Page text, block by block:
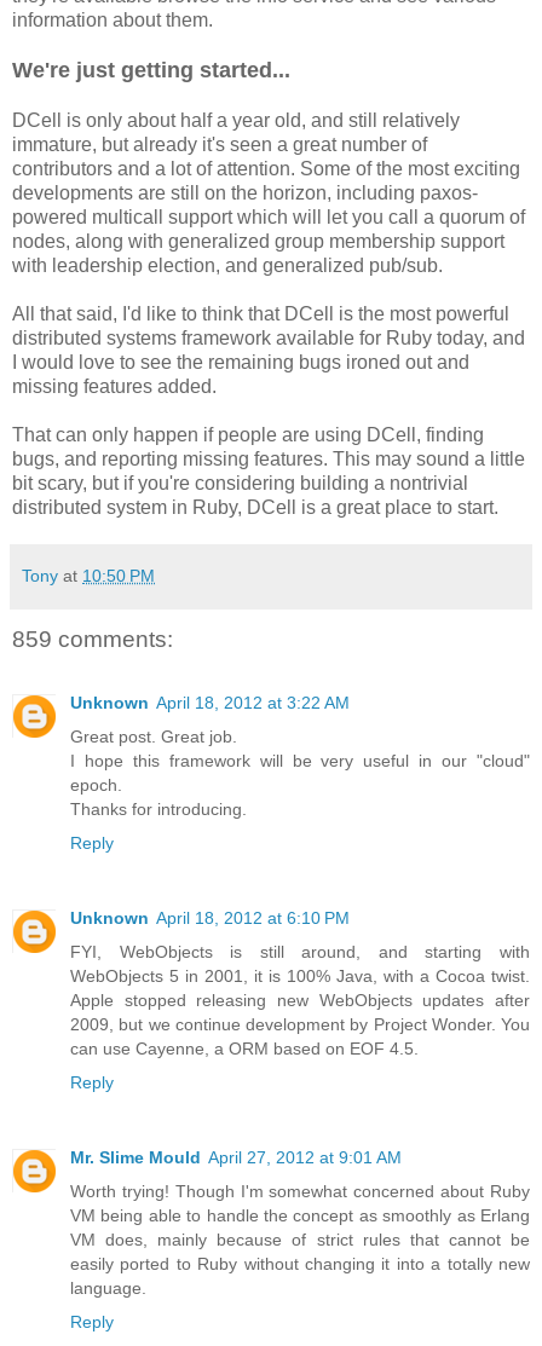
information about them.
We're just getting started...
DCell is only about half a year old, and still relatively
immature, but already it's seen a great number of
contributors and a lot of attention. Some of the most exciting
developments are still on the horizon, including paxos-
powered multicall support which will let you call a quorum of
nodes, along with generalized group membership support
with leadership election, and generalized pub/sub.
All that said, I'd like to think that DCell is the most powerful
distributed systems framework available for Ruby today, and
I would love to see the remaining bugs ironed out and
missing features added.
That can only happen if people are using DCell, finding
bugs, and reporting missing features. This may sound a little
bit scary, but if you're considering building a nontrivial
distributed system in Ruby, DCell is a great place to start.
Tony at 10:50 PM
859 comments:
Unknown April 18, 2012 at 3:22 AM
Great post. Great job.
I hope this framework will be very useful in our "cloud"
epoch.
Thanks for introducing.
Reply
Unknown April 18, 2012 at 6:10 PM
FYI, WebObjects is still around, and starting with
WebObjects 5 in 2001, it is 100% Java, with a Cocoa twist.
Apple stopped releasing new WebObjects updates after
2009, but we continue development by Project Wonder. You
can use Cayenne, a ORM based on EOF 4.5.
Reply
Mr. Slime Mould April 27, 2012 at 9:01 AM
Worth trying! Though I'm somewhat concerned about Ruby
VM being able to handle the concept as smoothly as Erlang
VM does, mainly because of strict rules that cannot be
easily ported to Ruby without changing it into a totally new
language.
Reply